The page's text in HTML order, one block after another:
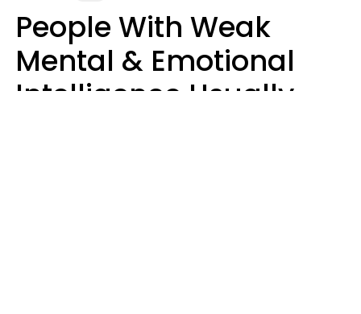
People With Weak
Mental & Emotional
Intelligence Usually